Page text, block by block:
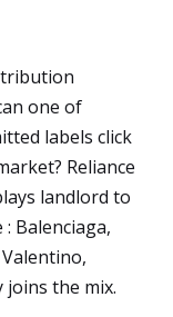
one of
labels click
Reliance
landlord to
Balenciaga,
joins the mix.